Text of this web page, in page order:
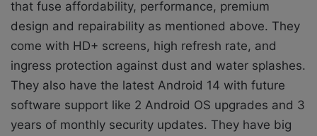
that fuse affordability, performance, premium
design and repairability as mentioned above. They
come with HD+ screens, high refresh rate, and
ingress protection against dust and water splashes.
They also have the latest Android 14 with future
software support like 2 Android OS upgrades and 3
years of monthly security updates. They have big